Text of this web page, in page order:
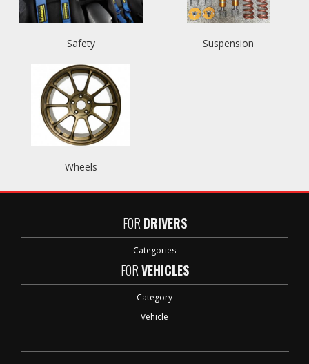
Safety Suspension
Wheels
FOR DRIVERS
Categories
FORVEHICLES
Category
Vehicle